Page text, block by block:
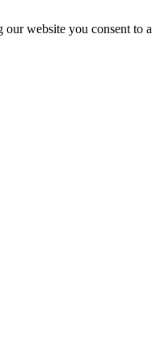
website you consent to